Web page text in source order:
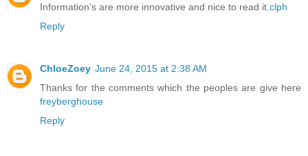
Information's are more innovative and nice to read it. clph
Reply
ChloeZoey June 24, 2015 at 2:38 AM
Thanks for the comments which the peoples are give here
freyberghouse
Reply